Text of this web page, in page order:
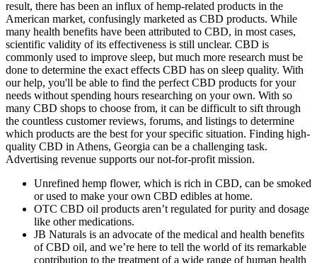
result, there has been an influx of hemp-related products in the
American market, confusingly marketed as CBD products. While
many health benefits have been attributed to CBD, in most cases,
scientific validity of its effectiveness is still unclear. CBD is
commonly used to improve sleep, but much more research must be
done to determine the exact effects CBD has on sleep quality. With
our help, you'll be able to find the perfect CBD products for your
needs without spending hours researching on your own. With so
many CBD shops to choose from, it can be difficult to sift through
the countless customer reviews, forums, and listings to determine
which products are the best for your specific situation. Finding high-
quality CBD in Athens, Georgia can be a challenging task.
Advertising revenue supports our not-for-profit mission.
Unrefined hemp flower, which is rich in CBD, can be smoked
or used to make your own CBD edibles at home.
OTC CBD oil products aren’t regulated for purity and dosage
like other medications.
JB Naturals is an advocate of the medical and health benefits
of CBD oil, and we’re here to tell the world of its remarkable
contribution to the treatment of a wide range of human health